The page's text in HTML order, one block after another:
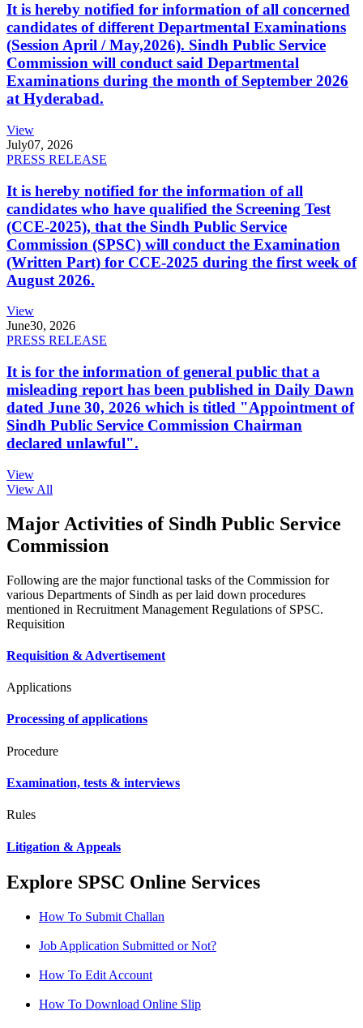
It is hereby notified for information of all concerned
candidates of different Departmental Examinations
(Session April / May,2026). Sindh Public Service
Commission will conduct said Departmental
Examinations during the month of September 2026
at Hyderabad.
View
July07, 2026
PRESS RELEASE
It is hereby notified for the information of all
candidates who have qualified the Screening Test
(CCE-2025), that the Sindh Public Service
Commission (SPSC) will conduct the Examination
(Written Part) for CCE-2025 during the first week of
August 2026.
View
June30, 2026
PRESS RELEASE
It is for the information of general public that a
misleading report has been published in Daily Dawn
dated June 30, 2026 which is titled "Appointment of
Sindh Public Service Commission Chairman
declared unlawful".
View
View All
Major Activities of Sindh Public Service
Commission
Following are the major functional tasks of the Commission for
various Departments of Sindh as per laid down procedures
mentioned in Recruitment Management Regulations of SPSC.
Requisition
Requisition & Advertisement
Applications
Processing of applications
Procedure
Examination, tests & interviews
Rules
Litigation & Appeals
Explore SPSC Online Services
How To Submit Challan
Job Application Submitted or Not?
How To Edit Account
How To Download Online Slip